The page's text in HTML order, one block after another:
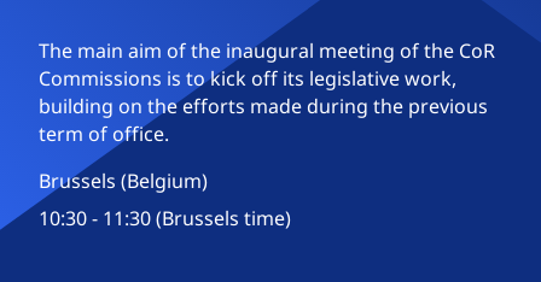
The main aim of the inaugural meeting of the CoR
Commissions is to kick off its legislative work,
building on the efforts made during the previous
term of office.
Brussels (Belgium)
10:30 - 11:30 (Brussels time)